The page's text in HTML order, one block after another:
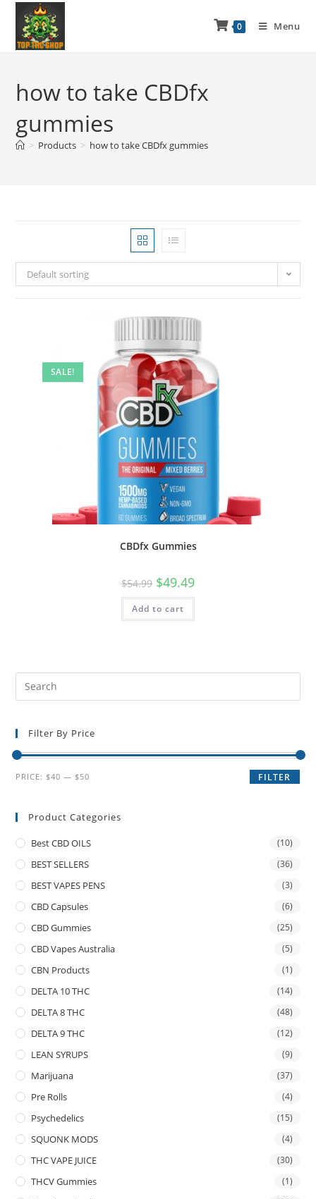
0 Menu
how to take CBDfx
gummies
> Products > how to take CBDfx gummies
Default sorting
SALE!
CBDfx Gummies
$54.99 $49.49
Add to cart
Filter By Price
FILTER
PRICE: $40 — $50
Product Categories
Best CBD OILS (10)
BEST SELLERS (36)
BEST VAPES PENS (3)
CBD Capsules (6)
CBD Gummies (25)
CBD Vapes Australia (5)
CBN Products (1)
DELTA 10 THC (14)
DELTA 8 THC (48)
DELTA 9 THC (12)
LEAN SYRUPS (9)
Marijuana (37)
Pre Rolls (4)
Psychedelics (15)
SQUONK MODS (4)
THC VAPE JUICE (30)
THCV Gummies (1)